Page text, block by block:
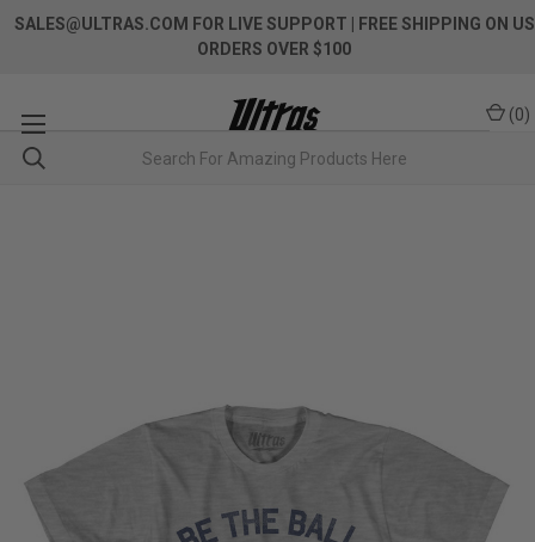
SALES@ULTRAS.COM FOR LIVE SUPPORT
| FREE SHIPPING ON US
ORDERS OVER $100
(0)